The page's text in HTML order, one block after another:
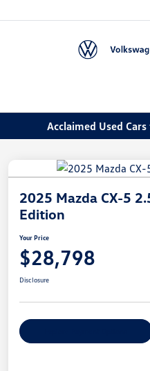
Acclaimed Used
2025 Mazda CX-5
Edition
Your Price
$28,798
Disclosure